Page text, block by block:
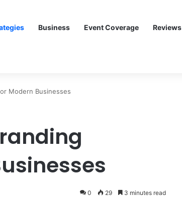
Business Event Coverage Reviews
Modern Businesses
0 29 3 minutes read